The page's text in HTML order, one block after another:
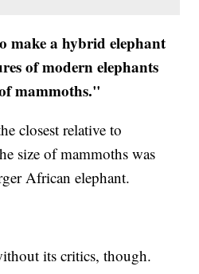
make a hybrid elephant
of modern elephants
mammoths."
closest relative to
size of mammoths was
African elephant.
its critics, though.